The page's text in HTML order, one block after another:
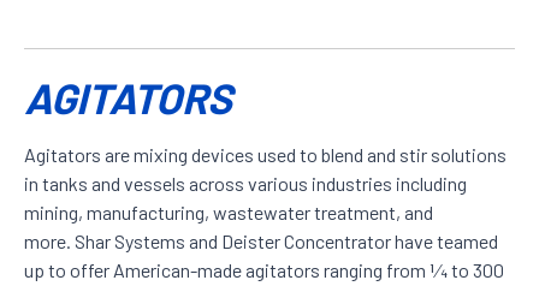
AGITATORS
Agitators are mixing devices used to blend and stir solutions
in tanks and vessels across various industries including
mining, manufacturing, wastewater treatment, and
more. Shar Systems and Deister Concentrator have teamed
up to offer American-made agitators ranging from 1⁄4 to 300